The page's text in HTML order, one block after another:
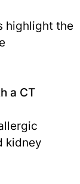
highlight the
a CT
kidney